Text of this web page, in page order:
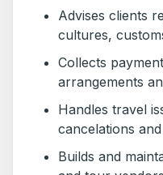
Advises clients
cultures,
Collects
arrangements
Handles travel
cancelations
Builds and